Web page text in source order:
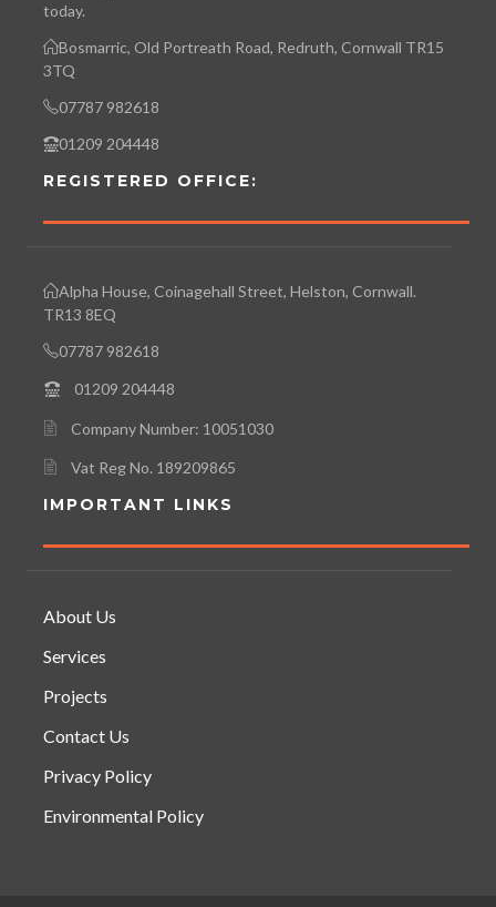
today.
Bosmarric, Old Portreath Road, Redruth, Cornwall TR15
3TQ
07787 982618
01209 204448
REGISTERED OFFICE:
Alpha House, Coinagehall Street, Helston, Cornwall.
TR13 8EQ
07787 982618
01209 204448
Company Number: 10051030
Vat Reg No. 189209865
IMPORTANT LINKS
About Us
Services
Projects
Contact Us
Privacy Policy
Environmental Policy